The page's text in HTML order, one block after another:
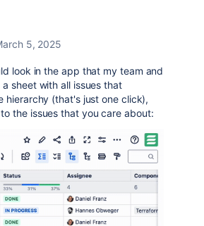
5, 2025
look in the app that my team and
sheet with all issues that
hierarchy (that's just one click),
the issues that you care about: